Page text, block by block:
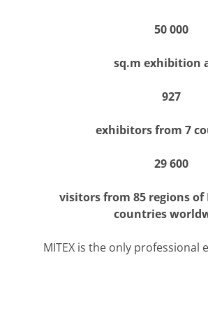
50 000
sq.m exhibition
927
exhibitors from 7
29 600
visitors from 85 regions of
countries
MITEX is the only